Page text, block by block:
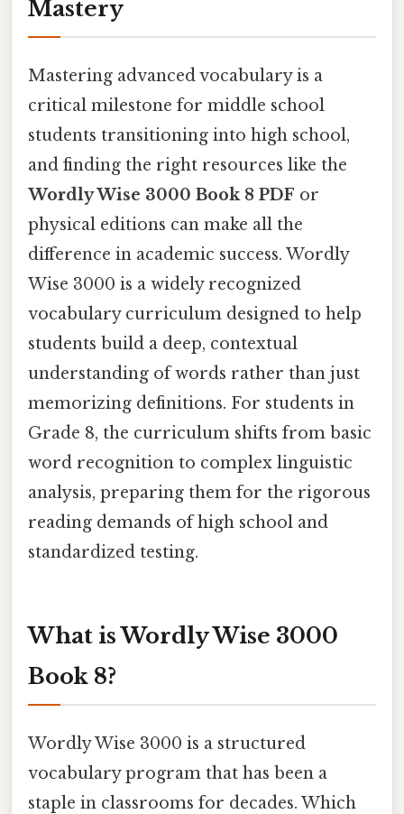
Mastery
Mastering advanced vocabulary is a
critical milestone for middle school
students transitioning into high school,
and finding the right resources like the
Wordly Wise 3000 Book 8 PDF or
physical editions can make all the
difference in academic success. Wordly
Wise 3000 is a widely recognized
vocabulary curriculum designed to help
students build a deep, contextual
understanding of words rather than just
memorizing definitions. For students in
Grade 8, the curriculum shifts from basic
word recognition to complex linguistic
analysis, preparing them for the rigorous
reading demands of high school and
standardized testing.
What is Wordly Wise 3000
Book 8?
Wordly Wise 3000 is a structured
vocabulary program that has been a
staple in classrooms for decades. Which